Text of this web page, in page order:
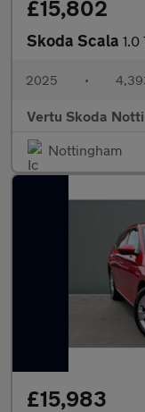
£15,802
Skoda Scala 1.0
2025 •
Vertu Skoda
Nottingham
£15,983